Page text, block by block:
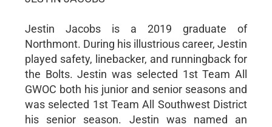
Jestin Jacobs is a 2019 graduate of
Northmont. During his illustrious career, Jestin
played safety, linebacker, and runningback for
the Bolts. Jestin was selected 1st Team All
GWOC both his junior and senior seasons and
was selected 1st Team All Southwest District
his senior season. Jestin was named an